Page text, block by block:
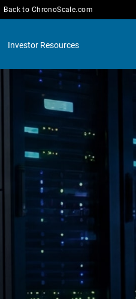
Back to ChronoScale.com
Investor Resources